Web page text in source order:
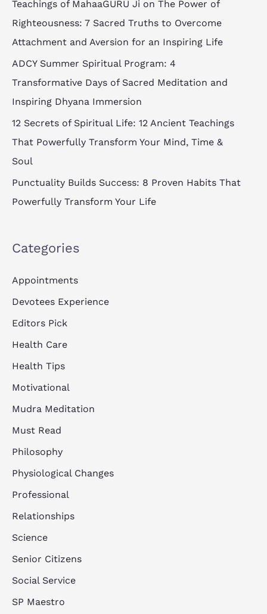
h
f
Teachings of MahaaGURU Ji on The Power of
Righteousness: 7 Sacred Truths to Overcome
Attachment and Aversion for an Inspiring Life
ADCY Summer Spiritual Program: 4
Transformative Days of Sacred Meditation and
Inspiring Dhyana Immersion
12 Secrets of Spiritual Life: 12 Ancient Teachings
That Powerfully Transform Your Mind, Time &
Soul
Punctuality Builds Success: 8 Proven Habits That
Powerfully Transform Your Life
Categories
Appointments
Devotees Experience
Editors Pick
Health Care
Health Tips
Motivational
Mudra Meditation
Must Read
Philosophy
Physiological Changes
Professional
Relationships
Science
Senior Citizens
Social Service
SP Maestro